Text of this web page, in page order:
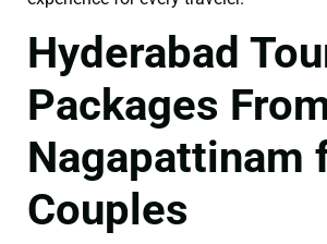
Hyderabad
Packages
Nagapattinam
Couples